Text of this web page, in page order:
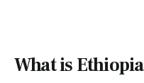
What is